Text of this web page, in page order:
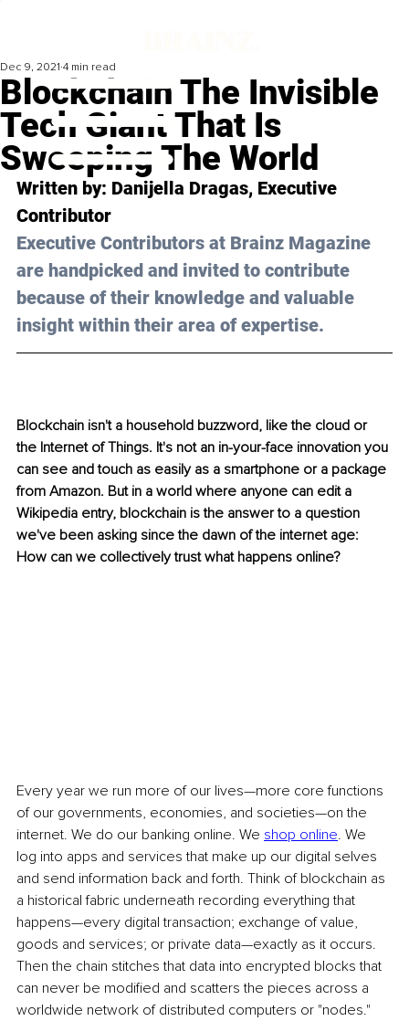
Blockchain The Invisible
Tech Giant That Is
Sweeping The World
Dec 9, 2021 4 min read
Written by: Danijella Dragas, Executive
Contributor
Executive Contributors at Brainz Magazine
are handpicked and invited to contribute
because of their knowledge and valuable
insight within their area of expertise.
Blockchain isn't a household buzzword, like the cloud or
the Internet of Things. It's not an in-your-face innovation you
can see and touch as easily as a smartphone or a package
from Amazon. But in a world where anyone can edit a
Wikipedia entry, blockchain is the answer to a question
we've been asking since the dawn of the internet age:
How can we collectively trust what happens online?
Every year we run more of our lives—more core functions
of our governments, economies, and societies—on the
internet. We do our banking online. We shop online. We
log into apps and services that make up our digital selves
and send information back and forth. Think of blockchain as
a historical fabric underneath recording everything that
happens—every digital transaction; exchange of value,
goods and services; or private data—exactly as it occurs.
Then the chain stitches that data into encrypted blocks that
can never be modified and scatters the pieces across a
worldwide network of distributed computers or "nodes."